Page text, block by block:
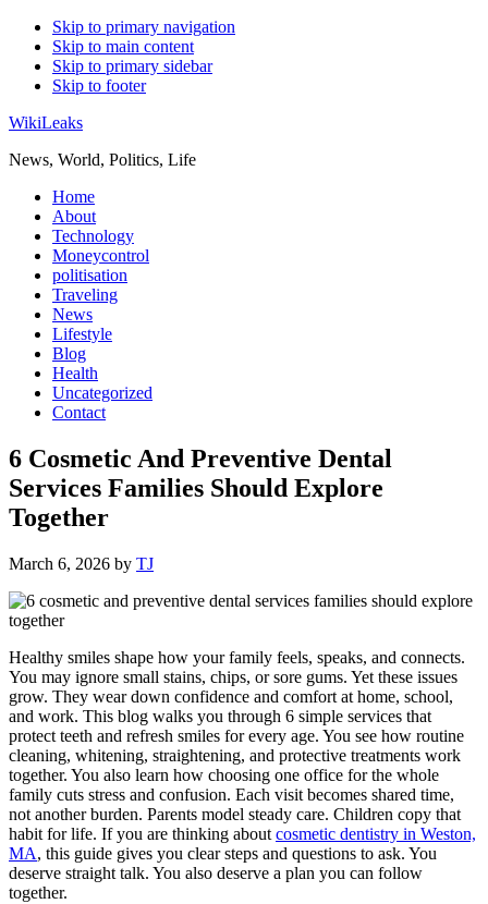
Skip to primary navigation
Skip to main content
Skip to primary sidebar
Skip to footer
WikiLeaks
News, World, Politics, Life
Home
About
Technology
Moneycontrol
politisation
Traveling
News
Lifestyle
Blog
Health
Uncategorized
Contact
6 Cosmetic And Preventive Dental
Services Families Should Explore
Together
March 6, 2026 by TJ
Healthy smiles shape how your family feels, speaks, and connects.
You may ignore small stains, chips, or sore gums. Yet these issues
grow. They wear down confidence and comfort at home, school,
and work. This blog walks you through 6 simple services that
protect teeth and refresh smiles for every age. You see how routine
cleaning, whitening, straightening, and protective treatments work
together. You also learn how choosing one office for the whole
family cuts stress and confusion. Each visit becomes shared time,
not another burden. Parents model steady care. Children copy that
habit for life. If you are thinking about cosmetic dentistry in Weston,
MA, this guide gives you clear steps and questions to ask. You
deserve straight talk. You also deserve a plan you can follow
together.